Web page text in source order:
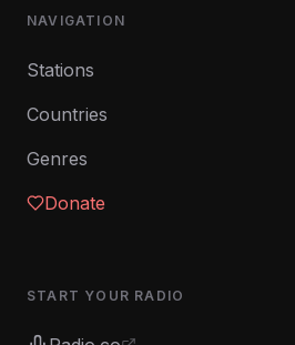
NAVIGATION
Stations
Countries
Genres
Donate
START YOUR RADIO